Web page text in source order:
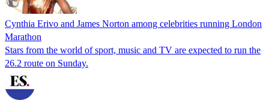
Cynthia Erivo and James Norton among celebrities running London
Marathon
Stars from the world of sport, music and TV are expected to run the
26.2 route on Sunday.